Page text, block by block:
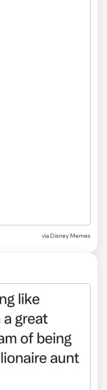
via Disney Memes